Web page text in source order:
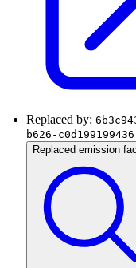
Replaced by:
b626-c0d199199436
Replaced emission